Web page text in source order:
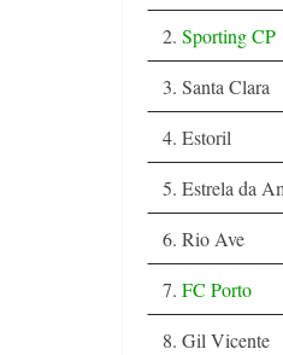
2. Sporting CP
3. Santa Clara
4. Estoril
5. Estrela da
6. Rio Ave
7. FC Porto
8. Gil Vicente